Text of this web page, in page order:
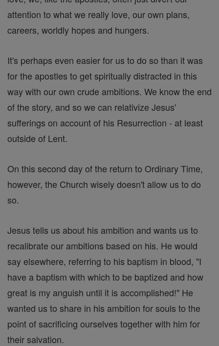
attention to what we really love, our own plans,
careers, worldly hopes and hungers.
It's perhaps even easier for us to do so than it was
for the apostles to get spiritually distracted in this
way with our own crude ambitions. We know the end
of the story, and so we can relativize Jesus'
sufferings on account of his Resurrection - at least
outside of Lent.
On this second day of the return to Ordinary Time,
however, the Church wisely doesn't allow us to do
so.
Jesus tells us about his ambition and wants us to
recalibrate our ambitions based on his. He would
say elsewhere, referring to his baptism in blood, "I
have a baptism with which to be baptized and how
great is my anguish until it is accomplished!" He
wanted us to share in his ambition for souls to the
point of sacrificing ourselves together with him for
their salvation.